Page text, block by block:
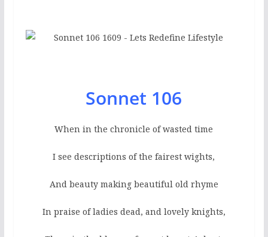
Sonnet 106
When in the chronicle of wasted time
I see descriptions of the fairest wights,
And beauty making beautiful old rhyme
In praise of ladies dead, and lovely knights,